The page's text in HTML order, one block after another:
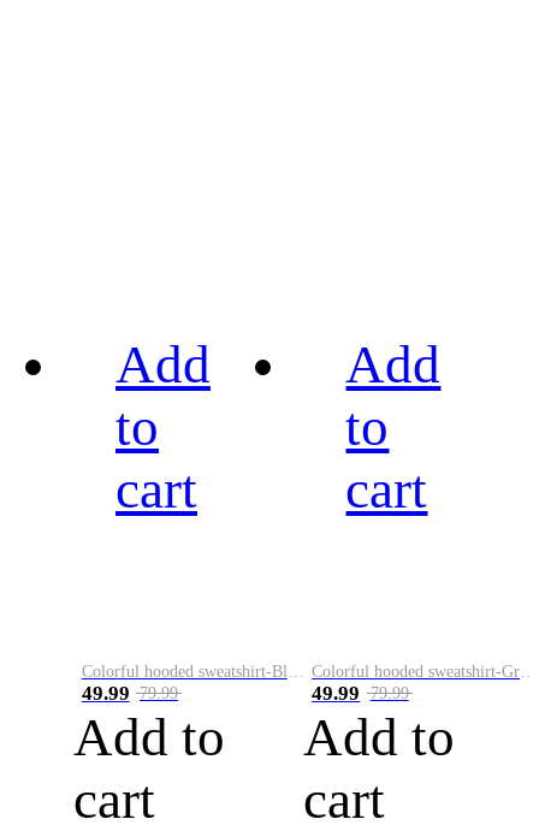
Add
to
cart
49.99 79.99
Add to
cart
Add
to
cart
49.99 79.99
Add to
cart